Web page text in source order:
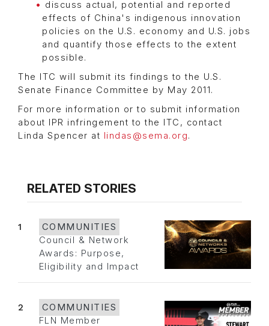
discuss actual, potential and reported
effects of China's indigenous innovation
policies on the U.S. economy and U.S. jobs
and quantify those effects to the extent
possible.
The ITC will submit its findings to the U.S.
Senate Finance Committee by May 2011.
For more information or to submit information
about IPR infringement to the ITC, contact
Linda Spencer at lindas@sema.org.
RELATED STORIES
1
COMMUNITIES
Council & Network
Awards: Purpose,
Eligibility and Impact
2
COMMUNITIES
FLN Member